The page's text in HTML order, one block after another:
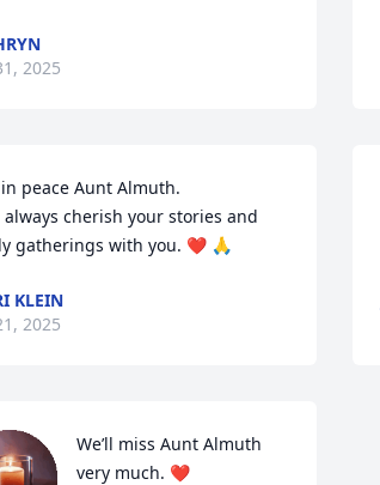
2025
in peace Aunt Almuth.
cherish your stories and
gatherings with you. ❤️ 🙏
KLEIN
2025
We’ll miss Aunt Almuth
very much. ❤️